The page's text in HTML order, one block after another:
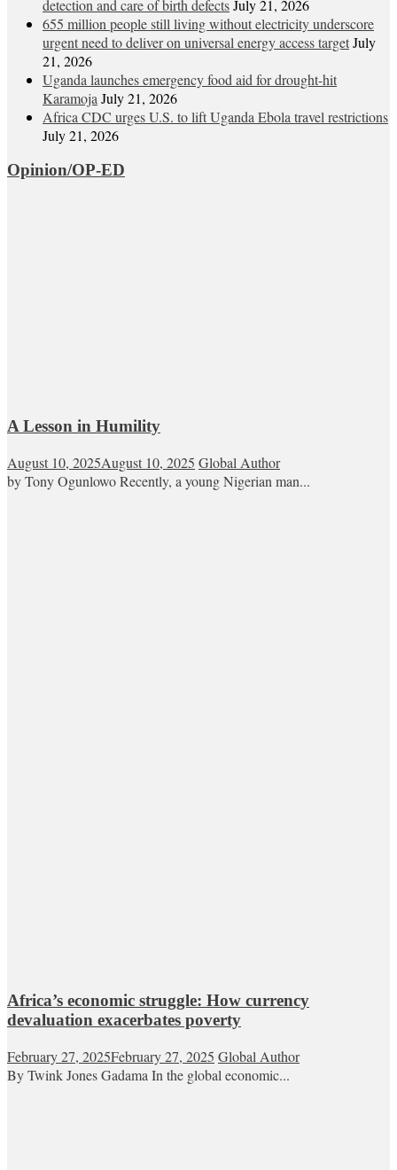
detection and care of birth defectsJuly 21, 2026
655 million people still living without electricity underscore
urgent need to deliver on universal energy access targetJuly
21, 2026
Uganda launches emergency food aid for drought-hit
Karamoja July 21, 2026
Africa CDC urges U.S. to lift Uganda Ebola travel restrictions
July 21, 2026
Opinion/OP-ED
A Lesson in Humility
August 10, 2025August 10, 2025 Global Author
by Tony Ogunlowo Recently, a young Nigerian man...
Africa’s economic struggle: How currency
devaluation exacerbates poverty
February 27, 2025February 27, 2025 Global Author
By Twink Jones Gadama In the global economic...